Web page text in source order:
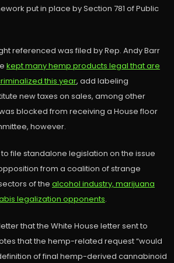
put in place by Section 781 of Public
referenced was filed by Rep. Andy Barr
kept many hemp products legal that are
this year, add labeling
new taxes on sales, among other
blocked from receiving a House floor
however.
file standalone legislation on the issue
from a coalition of strange
of the alcohol industry, marijuana
legalization opponents.
that the White House letter sent to
that the hemp-related request “would
of final hemp-derived cannabinoid